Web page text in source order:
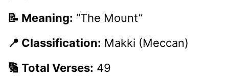
📝 Meaning: “The Mount”
📍 Classification: Makki (Meccan)
🔢 Total Verses: 49